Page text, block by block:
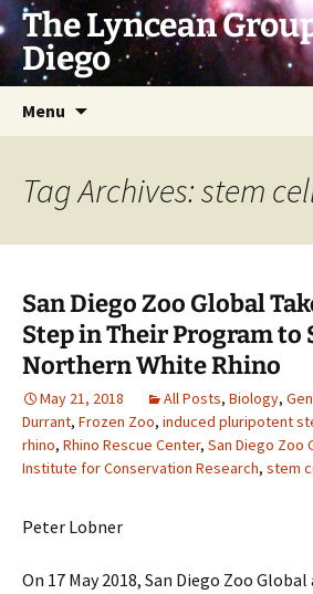
Skip
to
content
The Lyncean
Diego
Menu
Tag Archives: stem
San Diego Zoo Global
Step in Their Program to
Northern White Rhino
May 21, 2018 All Posts, Biology,
Durrant, Frozen Zoo, induced pluripotent
rhino, Rhino Rescue Center, San Diego Zoo
Institute for Conservation Research, stem
Peter Lobner
On 17 May 2018, San Diego Zoo